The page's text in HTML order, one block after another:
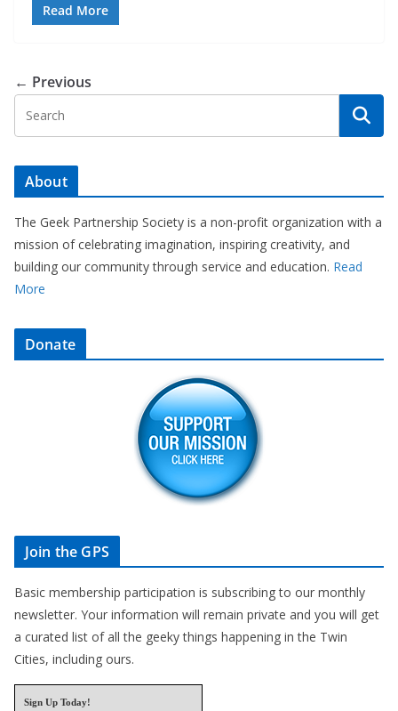
Read More
← Previous
About
The Geek Partnership Society is a non-profit organization with a
mission of celebrating imagination, inspiring creativity, and
building our community through service and education. Read
More
Donate
Join the GPS
Basic membership participation is subscribing to our monthly
newsletter. Your information will remain private and you will get
a curated list of all the geeky things happening in the Twin
Cities, including ours.
Sign Up Today!